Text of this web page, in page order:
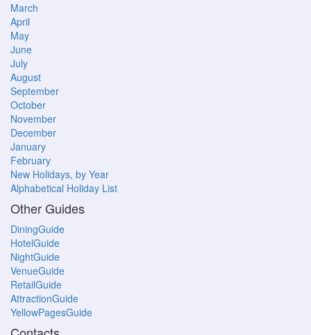
March
April
May
June
July
August
September
October
November
December
January
February
New Holidays, by Year
Alphabetical Holiday List
Other Guides
DiningGuide
HotelGuide
NightGuide
VenueGuide
RetailGuide
AttractionGuide
YellowPagesGuide